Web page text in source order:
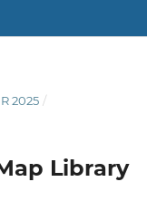
2025 /
Library